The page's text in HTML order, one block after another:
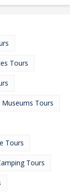
Tours
Museums Tours
Tours
Tours